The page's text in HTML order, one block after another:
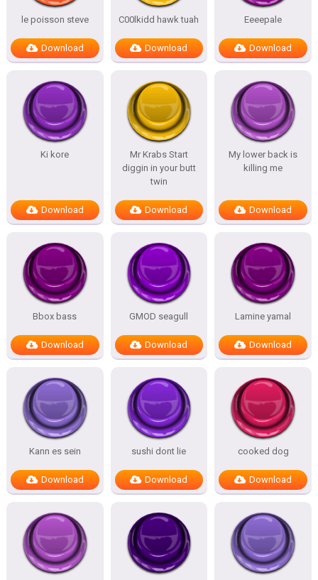
le poisson steve
Download
C00lkidd hawk tuah
Download
Eeeepale
Download
Ki kore
Download
Mr Krabs Start
diggin in your butt
twin
Download
My lower back is
killing me
Download
Bbox bass
Download
GMOD seagull
Download
Lamine yamal
Download
Kann es sein
Download
sushi dont lie
Download
cooked dog
Download